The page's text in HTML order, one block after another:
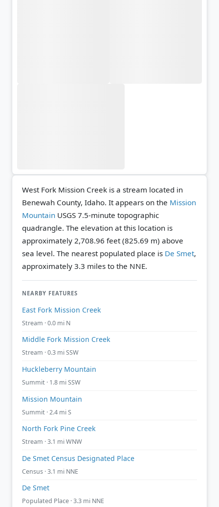
West Fork Mission Creek is a stream located in
Benewah County, Idaho. It appears on the Mission
Mountain USGS 7.5-minute topographic
quadrangle. The elevation at this location is
approximately 2,708.96 feet (825.69 m) above
sea level. The nearest populated place is De Smet,
approximately 3.3 miles to the NNE.
NEARBY FEATURES
East Fork Mission Creek
Stream · 0.0 mi N
Middle Fork Mission Creek
Stream · 0.3 mi SSW
Huckleberry Mountain
Summit · 1.8 mi SSW
Mission Mountain
Summit · 2.4 mi S
North Fork Pine Creek
Stream · 3.1 mi WNW
De Smet Census Designated Place
Census · 3.1 mi NNE
De Smet
Populated Place · 3.3 mi NNE